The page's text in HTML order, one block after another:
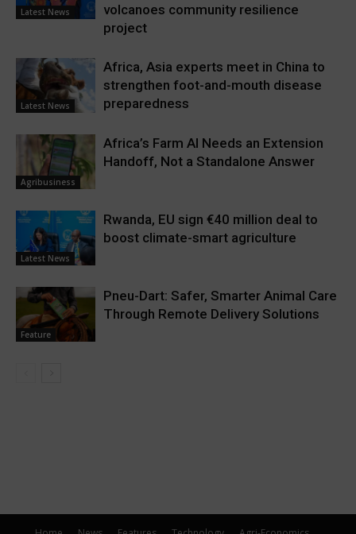
Latest News
volcanoes community resilience
project
Latest News
Africa, Asia experts meet in China to
strengthen foot-and-mouth disease
preparedness
Agribusiness
Africa’s Farm AI Needs an Extension
Handoff, Not a Standalone Answer
Latest News
Rwanda, EU sign €40 million deal to
boost climate-smart agriculture
Feature
Pneu-Dart: Safer, Smarter Animal Care
Through Remote Delivery Solutions